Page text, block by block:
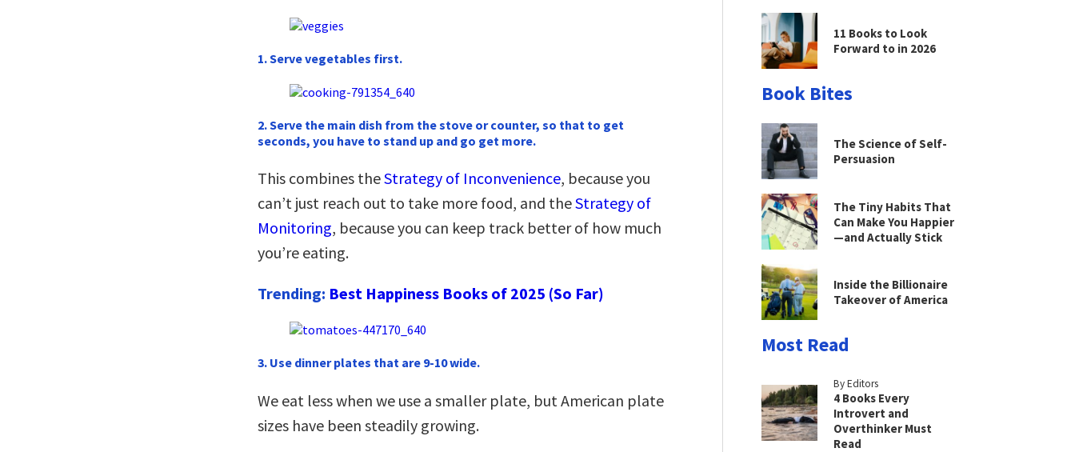
1. Serve vegetables first.
2. Serve the main dish from the stove or counter, so that to get
seconds, you have to stand up and go get more.
This combines theStrategy of Inconvenience, because you
can’t just reach out to take more food, and theStrategy of
Monitoring, because you can keep track better of how much
you’re eating.
Trending: Best Happiness Books of 2025 (So Far)
3. Use dinner plates that are 9-10 wide.
We eat less when we use a smaller plate, but American plate
sizes have been steadily growing.
11 Books to Look
Forward to in 2026
Book Bites
The Science of Self-
Persuasion
The Tiny Habits That
Can Make You Happier
—and Actually Stick
Inside the Billionaire
Takeover of America
Most Read
By Editors
4 Books Every
Introvert and
Overthinker Must
Read